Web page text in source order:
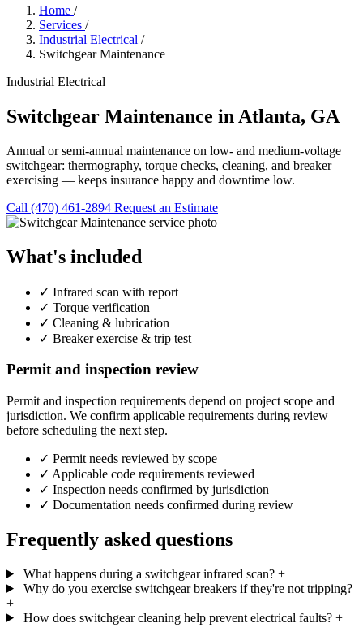
Home /
Services /
Industrial Electrical /
Switchgear Maintenance
Industrial Electrical
Switchgear Maintenance in Atlanta, GA
Annual or semi-annual maintenance on low- and medium-voltage
switchgear: thermography, torque checks, cleaning, and breaker
exercising — keeps insurance happy and downtime low.
Call (470) 461-2894 Request an Estimate
What's included
✓ Infrared scan with report
✓ Torque verification
✓ Cleaning & lubrication
✓ Breaker exercise & trip test
Permit and inspection review
Permit and inspection requirements depend on project scope and
jurisdiction. We confirm applicable requirements during review
before scheduling the next step.
✓ Permit needs reviewed by scope
✓ Applicable code requirements reviewed
✓ Inspection needs confirmed by jurisdiction
✓ Documentation needs confirmed during review
Frequently asked questions
What happens during a switchgear infrared scan? +
Why do you exercise switchgear breakers if they're not tripping?
+
How does switchgear cleaning help prevent electrical faults? +